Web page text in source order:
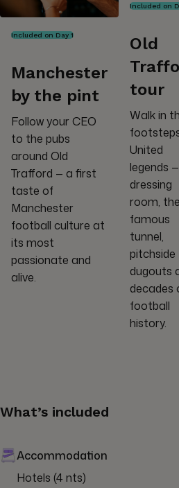
Included on Day 1
Manchester
by the pint
Follow your CEO
to the pubs
around Old
Trafford — a first
taste of
Manchester
football culture at
its most
passionate and
alive.
Included on
Old
tour
Walk in
United
legends —
dressing
room, the
famous
tunnel,
pitchside
dugouts
decades
football
history.
What’s included
Accommodation
Hotels (4 nts)